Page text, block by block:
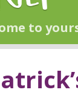
to